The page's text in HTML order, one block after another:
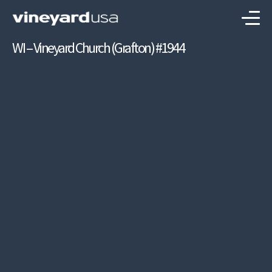
WI – Vineyard Church (Grafton) #1944